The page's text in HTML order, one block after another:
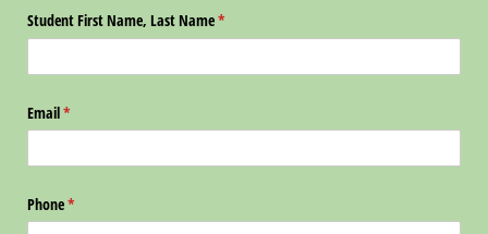
Student First Name, Last Name*
(required)
Email*
(required)
Phone*
(required)